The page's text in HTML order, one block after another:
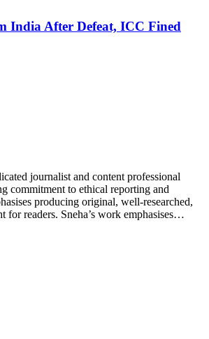
India After Defeat, ICC Fined
journalist and content professional
commitment to ethical reporting and
producing original, well-researched,
for readers. Sneha’s work emphasises…